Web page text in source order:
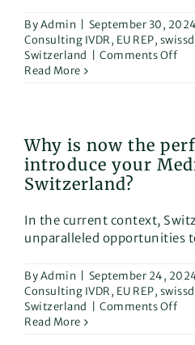
ByAdmin September 30, 2024
Consulting IVDR, EU REP,
Switzerland
Comments Offon
IVD
–
Read More
Why is now the
introduce your
Switzerland?
In the current context,
unparalleled opportunities
ByAdmin September 24,
Consulting IVDR, EU REP,
Switzerland
Comments Offon
is
Read More